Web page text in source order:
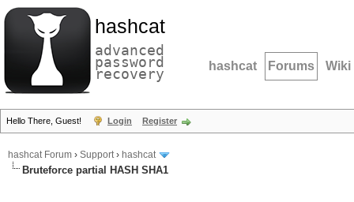
hashcat
advanced
password
recovery hashcat Forums Wiki
Hello There, Guest! Login Register
hashcat Forum › Support› hashcat
Bruteforce partial HASH SHA1